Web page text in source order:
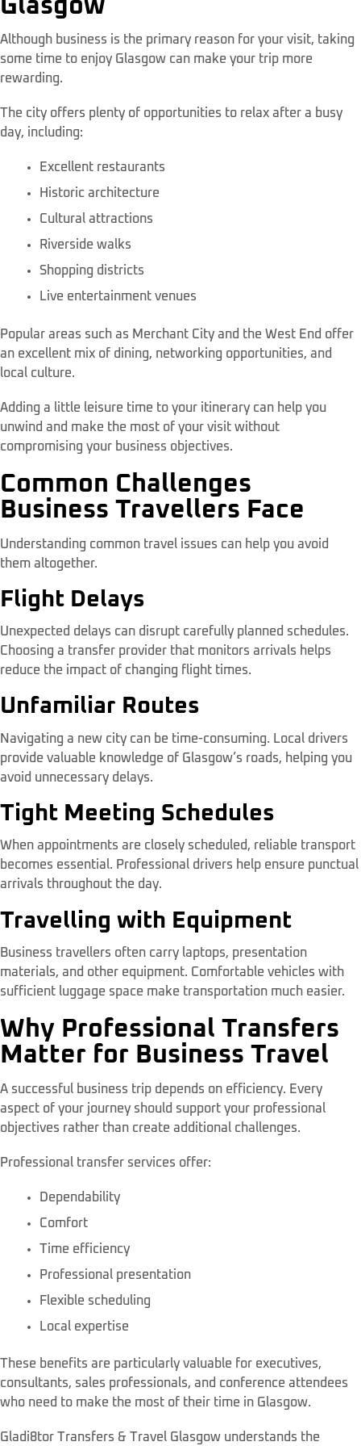
Glasgow
Although business is the primary reason for your visit, taking
some time to enjoy Glasgow can make your trip more
rewarding.
The city offers plenty of opportunities to relax after a busy
day, including:
Excellent restaurants
Historic architecture
Cultural attractions
Riverside walks
Shopping districts
Live entertainment venues
Popular areas such as Merchant City and the West End offer
an excellent mix of dining, networking opportunities, and
local culture.
Adding a little leisure time to your itinerary can help you
unwind and make the most of your visit without
compromising your business objectives.
Common Challenges
Business Travellers Face
Understanding common travel issues can help you avoid
them altogether.
Flight Delays
Unexpected delays can disrupt carefully planned schedules.
Choosing a transfer provider that monitors arrivals helps
reduce the impact of changing flight times.
Unfamiliar Routes
Navigating a new city can be time-consuming. Local drivers
provide valuable knowledge of Glasgow’s roads, helping you
avoid unnecessary delays.
Tight Meeting Schedules
When appointments are closely scheduled, reliable transport
becomes essential. Professional drivers help ensure punctual
arrivals throughout the day.
Travelling with Equipment
Business travellers often carry laptops, presentation
materials, and other equipment. Comfortable vehicles with
sufficient luggage space make transportation much easier.
Why Professional Transfers
Matter for Business Travel
A successful business trip depends on efficiency. Every
aspect of your journey should support your professional
objectives rather than create additional challenges.
Professional transfer services offer:
Dependability
Comfort
Time efficiency
Professional presentation
Flexible scheduling
Local expertise
These benefits are particularly valuable for executives,
consultants, sales professionals, and conference attendees
who need to make the most of their time in Glasgow.
Gladi8tor Transfers & Travel Glasgow understands the